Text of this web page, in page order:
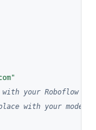
with your Roboflow
with your model